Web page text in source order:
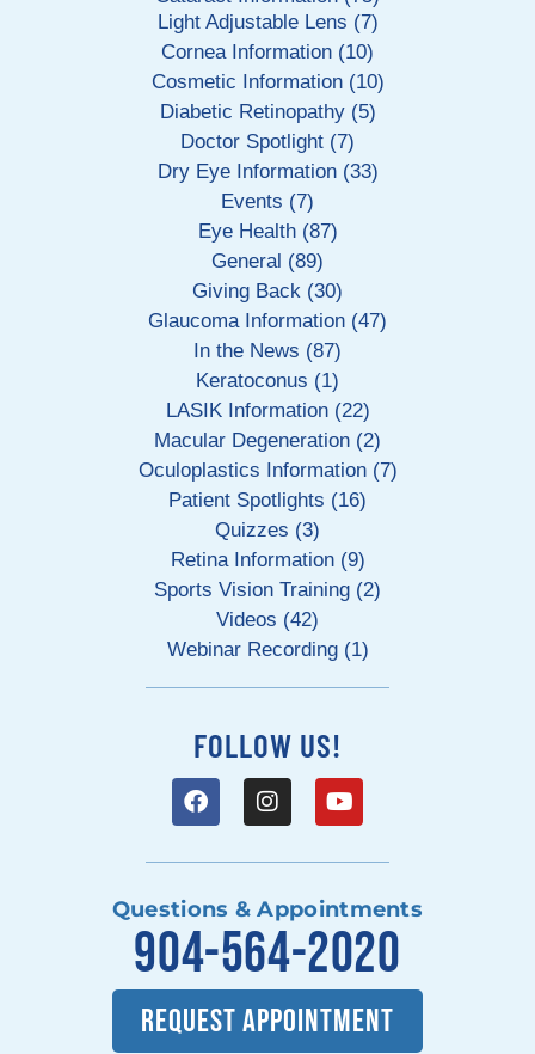
Light Adjustable Lens (7)
Cornea Information (10)
Cosmetic Information (10)
Diabetic Retinopathy (5)
Doctor Spotlight (7)
Dry Eye Information (33)
Events (7)
Eye Health (87)
General (89)
Giving Back (30)
Glaucoma Information (47)
In the News (87)
Keratoconus (1)
LASIK Information (22)
Macular Degeneration (2)
Oculoplastics Information (7)
Patient Spotlights (16)
Quizzes (3)
Retina Information (9)
Sports Vision Training (2)
Videos (42)
Webinar Recording (1)
FOLLOW US!
Questions & Appointments
904-564-2020
REQUEST APPOINTMENT